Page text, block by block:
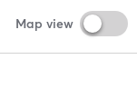
Map view